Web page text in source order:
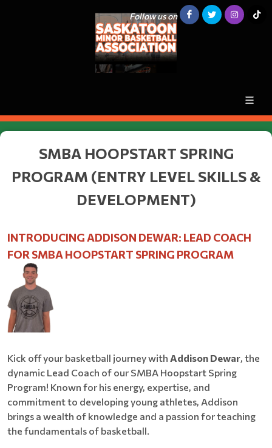
Follow us on
SMBA HOOPSTART SPRING
PROGRAM (ENTRY LEVEL SKILLS &
DEVELOPMENT)
INTRODUCING ADDISON DEWAR: LEAD COACH
FOR SMBA HOOPSTART SPRING PROGRAM
Kick off your basketball journey with Addison Dewar, the
dynamic Lead Coach of our SMBA Hoopstart Spring
Program! Known for his energy, expertise, and
commitment to developing young athletes, Addison
brings a wealth of knowledge and a passion for teaching
the fundamentals of basketball.